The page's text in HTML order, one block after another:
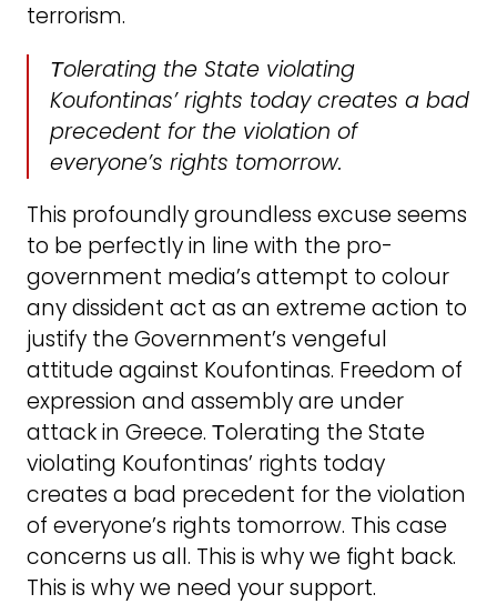
terrorism.
Τolerating the State violating
Koufontinas’ rights today creates a bad
precedent for the violation of
everyone’s rights tomorrow.
This profoundly groundless excuse seems
to be perfectly in line with the pro-
government media’s attempt to colour
any dissident act as an extreme action to
justify the Government’s vengeful
attitude against Koufontinas. Freedom of
expression and assembly are under
attack in Greece. Τolerating the State
violating Koufontinas’ rights today
creates a bad precedent for the violation
of everyone’s rights tomorrow. This case
concerns us all. This is why we fight back.
This is why we need your support.